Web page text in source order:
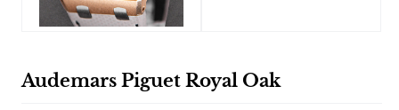
Audemars Piguet Royal Oak